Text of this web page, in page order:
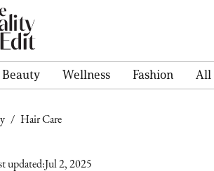
Beauty Wellness Fashion All
/ Hair Care
updated: Jul 2, 2025